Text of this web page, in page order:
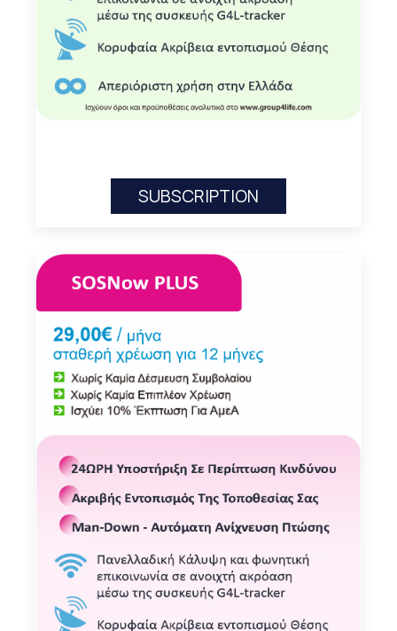
SUBSCRIPTION